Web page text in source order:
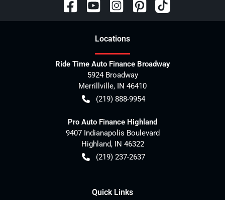
Locations
Ride Time Auto Finance Broadway
5924 Broadway
Merrillville, IN 46410
(219) 888-9954
Pro Auto Finance Highland
9407 Indianapolis Boulevard
Highland, IN 46322
(219) 237-2637
Quick Links